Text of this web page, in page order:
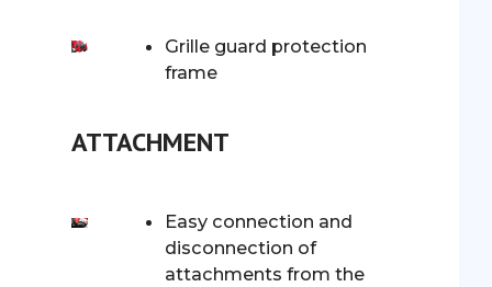
Grille guard protection
frame
ATTACHMENT
Easy connection and
disconnection of
attachments from the